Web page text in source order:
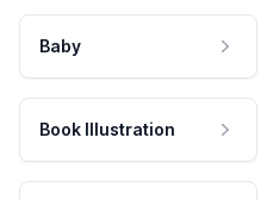
Baby
Book Illustration